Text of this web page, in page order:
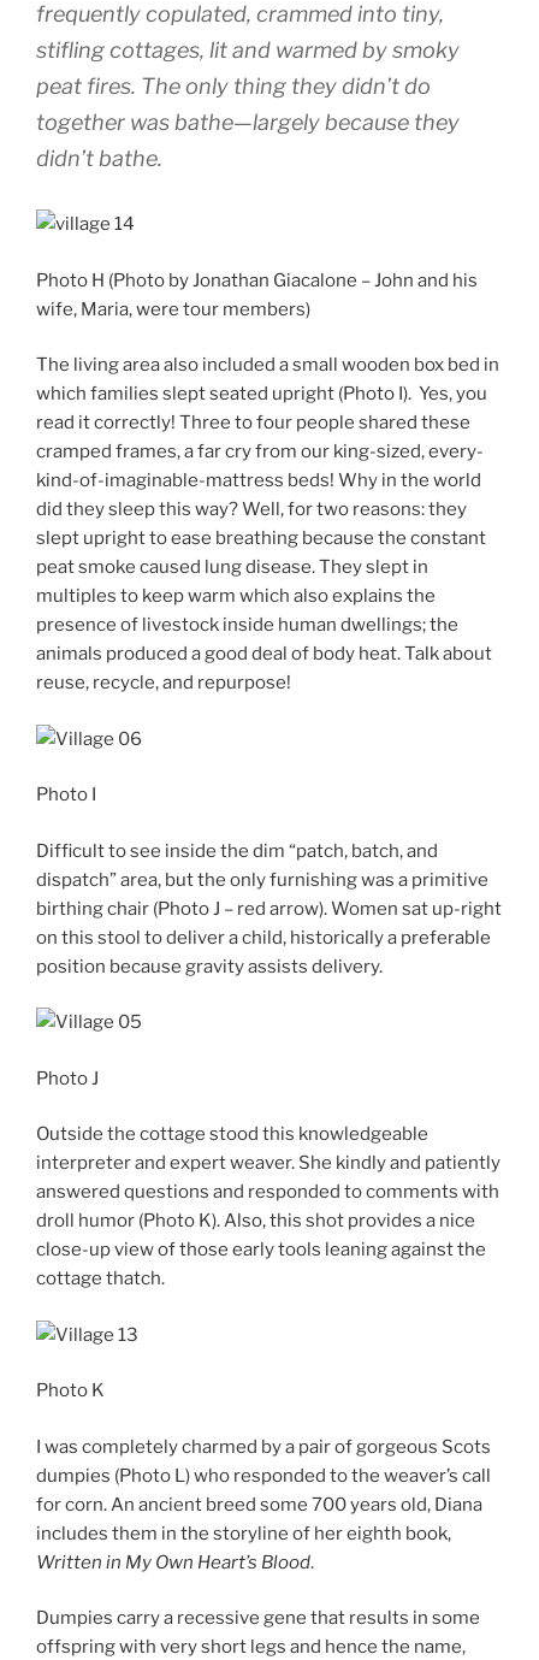
frequently copulated, crammed into tiny,
stifling cottages, lit and warmed by smoky
peat fires. The only thing they didn’t do
together was bathe—largely because they
didn’t bathe.
Photo H (Photo by Jonathan Giacalone – John and his
wife, Maria, were tour members)
The living area also included a small wooden box bed in
which families slept seated upright (Photo I). Yes, you
read it correctly! Three to four people shared these
cramped frames, a far cry from our king-sized, every-
kind-of-imaginable-mattress beds! Why in the world
did they sleep this way? Well, for two reasons: they
slept upright to ease breathing because the constant
peat smoke caused lung disease. They slept in
multiples to keep warm which also explains the
presence of livestock inside human dwellings; the
animals produced a good deal of body heat. Talk about
reuse, recycle, and repurpose!
Photo I
Difficult to see inside the dim “patch, batch, and
dispatch” area, but the only furnishing was a primitive
birthing chair (Photo J – red arrow). Women sat up-right
on this stool to deliver a child, historically a preferable
position because gravity assists delivery.
Photo J
Outside the cottage stood this knowledgeable
interpreter and expert weaver. She kindly and patiently
answered questions and responded to comments with
droll humor (Photo K). Also, this shot provides a nice
close-up view of those early tools leaning against the
cottage thatch.
Photo K
I was completely charmed by a pair of gorgeous Scots
dumpies (Photo L) who responded to the weaver’s call
for corn. An ancient breed some 700 years old, Diana
includes them in the storyline of her eighth book,
Written in My Own Heart’s Blood.
Dumpies carry a recessive gene that results in some
offspring with very short legs and hence the name,